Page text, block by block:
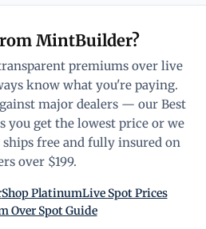
MintBuilder?
premiums over live
know what you're paying.
major dealers — our Best
you get the lowest price or we
free and fully insured on
over $199.
Shop PlatinumLive Spot Prices
Over Spot Guide